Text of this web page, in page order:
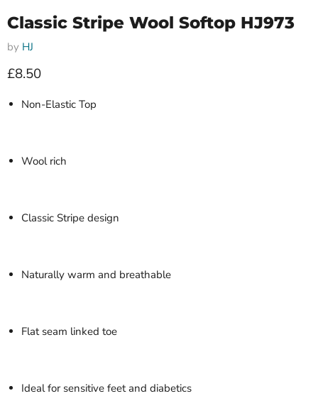
Classic Stripe Wool Softop HJ973
by HJ
Current price
£8.50
Non-Elastic Top
Wool rich
Classic Stripe design
Naturally warm and breathable
Flat seam linked toe
Ideal for sensitive feet and diabetics